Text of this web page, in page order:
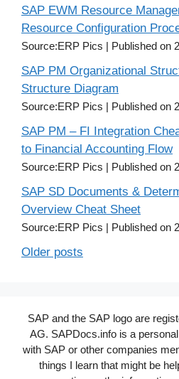
SAP EWM Resource
Resource Configuration
Source:ERP Pics Published on
SAP PM Organizational
Structure Diagram
Source:ERP Pics Published on
SAP PM – FI Integration
to Financial Accounting Flow
Source:ERP Pics Published on
SAP SD Documents &
Overview Cheat Sheet
Source:ERP Pics Published on
Older posts
SAP and the SAP logo are
AG. SAPDocs.info is a
with SAP or other companies
things I learn that might be